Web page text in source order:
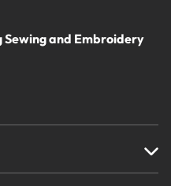
Sewing and Embroidery